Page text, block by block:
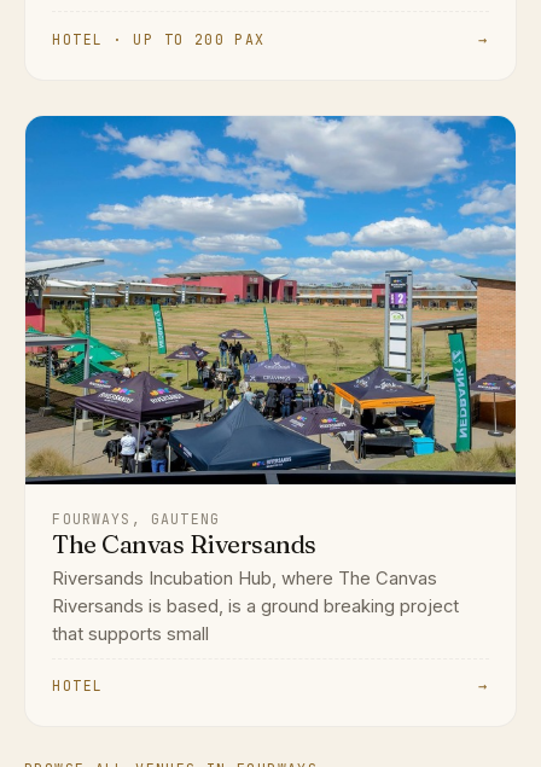
HOTEL · UP TO 200 PAX →
FOURWAYS, GAUTENG
The Canvas Riversands
Riversands Incubation Hub, where The Canvas
Riversands is based, is a ground breaking project
that supports small
HOTEL →